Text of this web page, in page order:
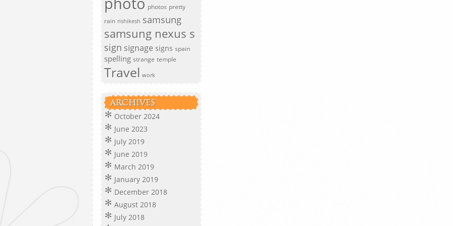
photos pretty
rain rishikesh samsung
samsung nexus s
sign signage signs spain
spelling strange temple
Travel work
ARCHIVES
October 2024
June 2023
July 2019
June 2019
March 2019
January 2019
December 2018
August 2018
July 2018